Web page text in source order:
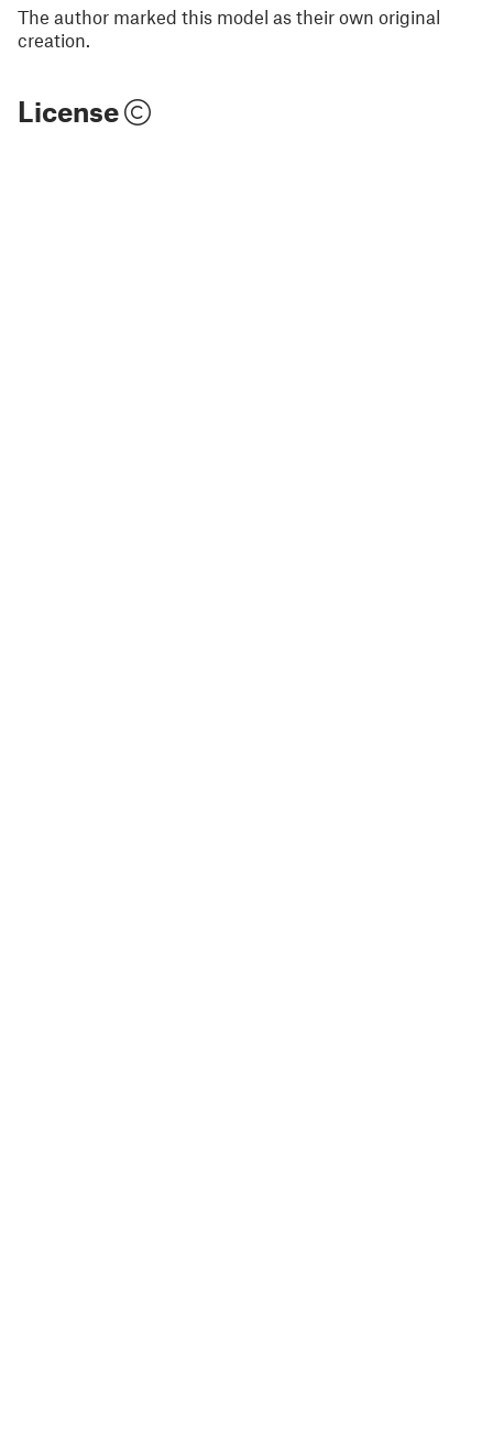
The author marked this model as their own original
creation.
License